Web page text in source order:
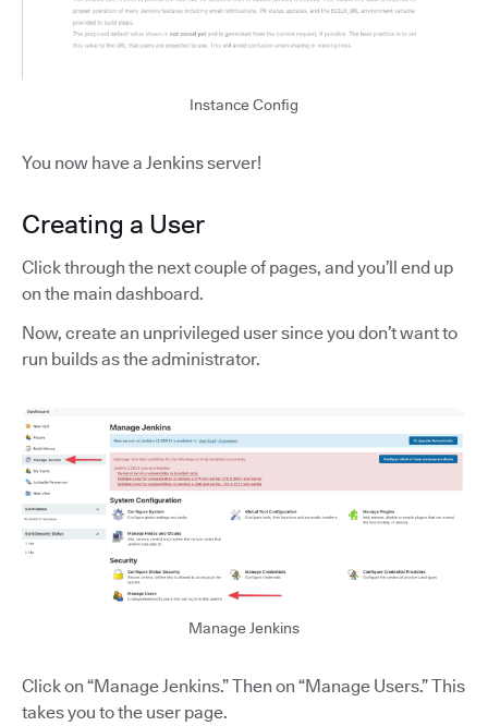
Instance Config
You now have a Jenkins server!
Creating a User
Click through the next couple of pages, and you’ll end up
on the main dashboard.
Now, create an unprivileged user since you don’t want to
run builds as the administrator.
Manage Jenkins
Click on “Manage Jenkins.” Then on “Manage Users.” This
takes you to the user page.